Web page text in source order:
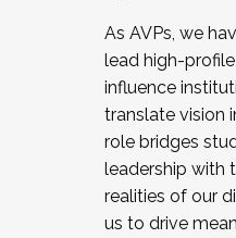
As AVPs, we
lead high-
influence
translate vision
role bridges
leadership with
realities of our
us to drive